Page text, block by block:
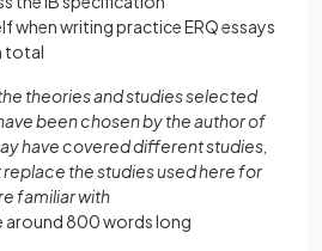
when writing practice ERQ essays
total
theories and studies selected
been chosen by the author of
have covered different studies,
replace the studies used here for
familiar with
around 800 words long